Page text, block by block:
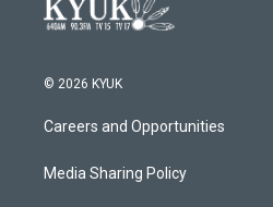
© 2026 KYUK
Careers and Opportunities
Media Sharing Policy